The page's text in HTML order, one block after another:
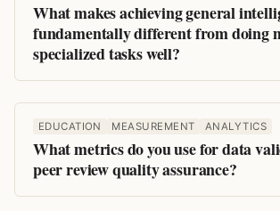
What makes achieving general
fundamentally different from doing
specialized tasks well?
EDUCATION MEASUREMENT ANALYTICS
What metrics do you use for data
peer review quality assurance?